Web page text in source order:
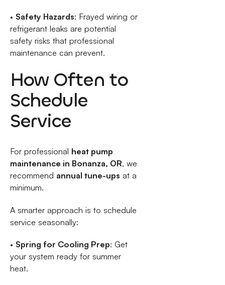
• Safety Hazards: Frayed wiring or
refrigerant leaks are potential
safety risks that professional
maintenance can prevent.
How Often to
Schedule
Service
For professional heat pump
maintenance in Bonanza, OR, we
recommend annual tune-ups at a
minimum.
A smarter approach is to schedule
service seasonally:
• Spring for Cooling Prep: Get
your system ready for summer
heat.